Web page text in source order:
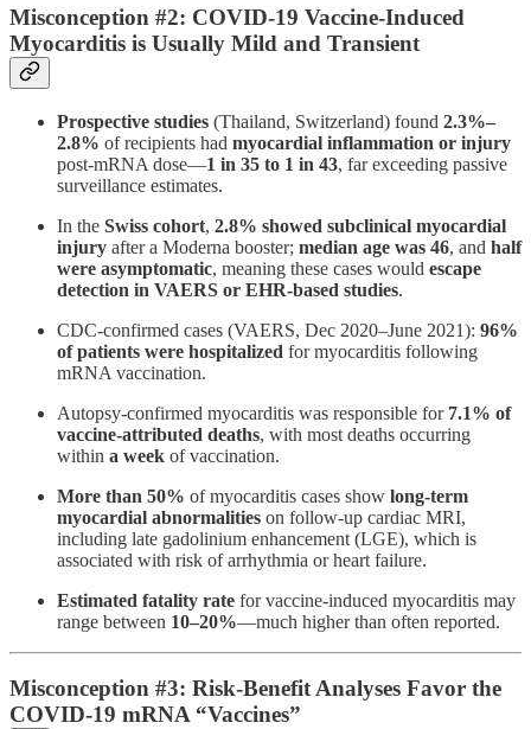
Misconception #2: COVID-19 Vaccine-Induced
Myocarditis is Usually Mild and Transient
Prospective studies (Thailand, Switzerland) found 2.3%–
2.8% of recipients had myocardial inflammation or injury
post-mRNA dose—1 in 35 to 1 in 43, far exceeding passive
surveillance estimates​.
In the Swiss cohort, 2.8% showed subclinical myocardial
injury after a Moderna booster; median age was 46, and half
were asymptomatic, meaning these cases would escape
detection in VAERS or EHR-based studies.
CDC-confirmed cases (VAERS, Dec 2020–June 2021): 96%
of patients were hospitalized for myocarditis following
mRNA vaccination​.
Autopsy-confirmed myocarditis was responsible for 7.1% of
vaccine-attributed deaths, with most deaths occurring
within a week of vaccination​.
More than 50% of myocarditis cases show long-term
myocardial abnormalities on follow-up cardiac MRI,
including late gadolinium enhancement (LGE), which is
associated with risk of arrhythmia or heart failure​.
Estimated fatality rate for vaccine-induced myocarditis may
range between 10–20%—much higher than often reported.
Misconception #3: Risk-Benefit Analyses Favor the
COVID-19 mRNA “Vaccines”